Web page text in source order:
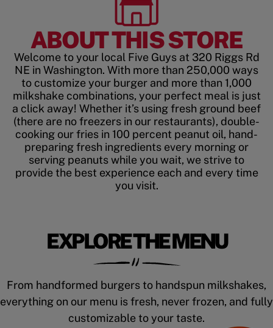
ABOUT THIS STORE
Welcome to your local Five Guys at 320 Riggs Rd
NE in Washington. With more than 250,000 ways
to customize your burger and more than 1,000
milkshake combinations, your perfect meal is just
a click away! Whether it’s using fresh ground beef
(there are no freezers in our restaurants), double-
cooking our fries in 100 percent peanut oil, hand-
preparing fresh ingredients every morning or
serving peanuts while you wait, we strive to
provide the best experience each and every time
you visit.
EXPLORE THE MENU
From handformed burgers to handspun milkshakes,
everything on our menu is fresh, never frozen, and fully
customizable to your taste.